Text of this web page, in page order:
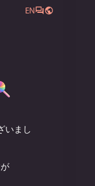
EN
いまし